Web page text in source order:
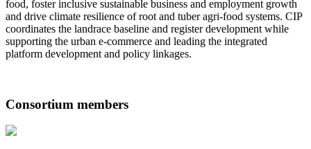
food, foster inclusive sustainable business and employment growth
and drive climate resilience of root and tuber agri-food systems. CIP
coordinates the landrace baseline and register development while ​
supporting the urban e-commerce and leading the integrated
platform development and policy linkages.
Consortium members